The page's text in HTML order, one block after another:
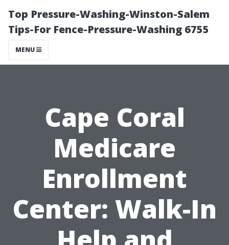
Top Pressure-Washing-Winston-Salem
Tips-For Fence-Pressure-Washing 6755
MENU
Cape Coral
Medicare
Enrollment
Center: Walk-In